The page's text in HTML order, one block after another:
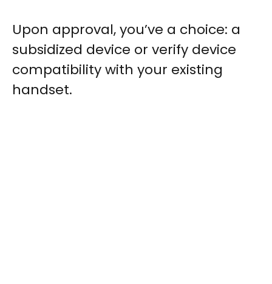
Upon approval, you’ve a choice: a
subsidized device or verify device
compatibility with your existing
handset.